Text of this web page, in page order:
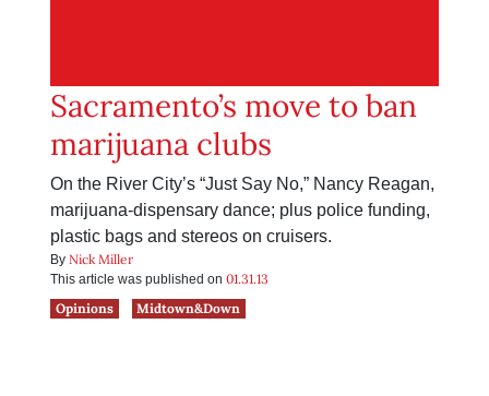
Sacramento’s move to ban
marijuana clubs
On the River City’s “Just Say No,” Nancy Reagan,
marijuana-dispensary dance; plus police funding,
plastic bags and stereos on cruisers.
By Nick Miller
This article was published on 01.31.13
Opinions
Midtown&Down